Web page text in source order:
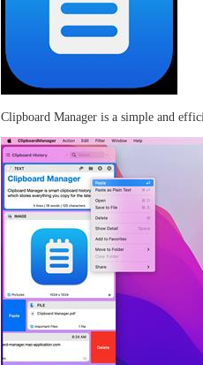
Clipboard Manager is a simple and